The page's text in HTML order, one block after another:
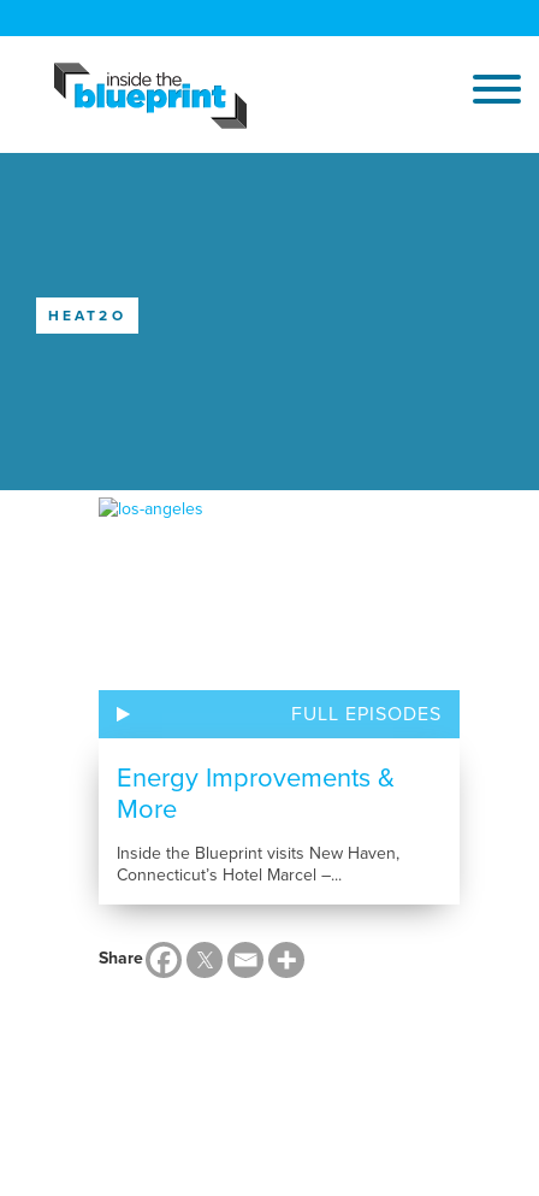
HEAT2O
FULL EPISODES
Energy Improvements &
More
Inside the Blueprint visits New Haven,
Connecticut’s Hotel Marcel –...
Share